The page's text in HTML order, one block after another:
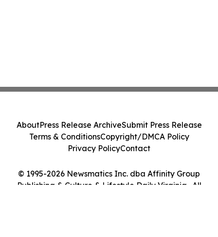
© 1995-2026 Newsmatics Inc. dba Affinity Group
Publishing & Culture & Lifestyle Daily Virginia . All
AboutPress Release ArchiveSubmit Press Release
Terms & ConditionsCopyright/DMCA Policy
Privacy PolicyContact